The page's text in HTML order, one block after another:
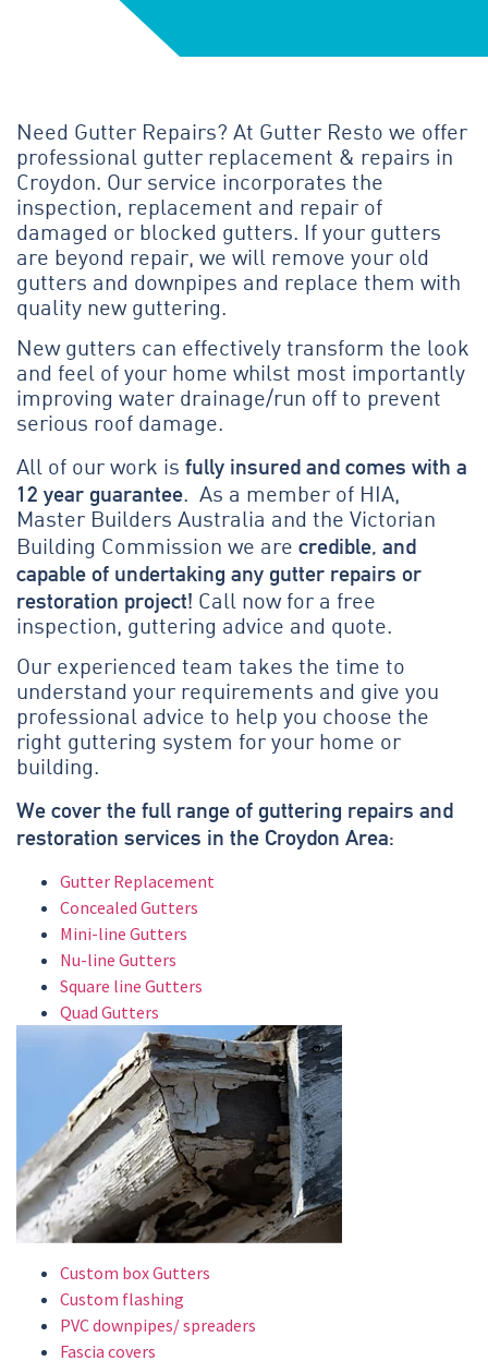
Need Gutter Repairs? At Gutter Resto we offer
professional gutter replacement & repairs in
Croydon. Our service incorporates the
inspection, replacement and repair of
damaged or blocked gutters. If your gutters
are beyond repair, we will remove your old
gutters and downpipes and replace them with
quality new guttering.
New gutters can effectively transform the look
and feel of your home whilst most importantly
improving water drainage/run off to prevent
serious roof damage.
All of our work is fully insured and comes with a
12 year guarantee. As a member of HIA,
Master Builders Australia and the Victorian
Building Commission we are credible, and
capable of undertaking any gutter repairs or
restoration project! Call now for a free
inspection, guttering advice and quote.
Our experienced team takes the time to
understand your requirements and give you
professional advice to help you choose the
right guttering system for your home or
building.
We cover the full range of guttering repairs and
restoration services in the Croydon Area:
Gutter Replacement
Concealed Gutters
Mini-line Gutters
Nu-line Gutters
Square line Gutters
Quad Gutters
Custom box Gutters
Custom flashing
PVC downpipes/ spreaders
Fascia covers